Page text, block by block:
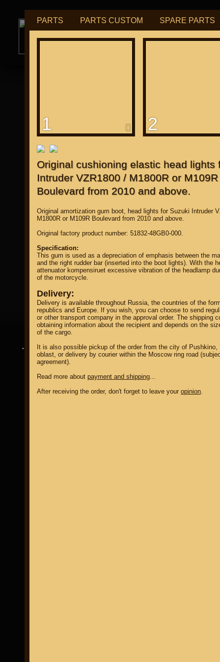
PARTS PARTS CUSTOM SPARE PARTS
1 2
Original cushioning elastic head lights
Intruder VZR1800 / M1800R or M109R
Boulevard from 2010 and above.
Original amortization gum boot, head lights for Suzuki Intruder
M1800R or M109R Boulevard from 2010 and above.
Original factory product number: 51832-48GB0-000.
Specification:
This gum is used as a depreciation of emphasis between the
and the right rudder bar (inserted into the boot lights). With the
attenuator kompensiruet excessive vibration of the headlamp
of the motorcycle.
Delivery:
Delivery is available throughout Russia, the countries of the
republics and Europe. If you wish, you can choose to send
or other transport company in the approval order. The shipping
obtaining information about the recipient and depends on the
of the cargo.
It is also possible pickup of the order from the city of Pushkino,
oblast, or delivery by courier within the Moscow ring road
agreement).
Read more about payment and shipping...
After receiving the order, don't forget to leave your opinion.
РУБ USD
property of
DIRECTORY MOTOZAPCHASTEY AND TUNING